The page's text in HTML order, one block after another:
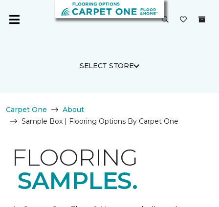
SELECT STORE
Carpet One
About
Sample Box | Flooring Options By Carpet One
FLOORING
SAMPLES.